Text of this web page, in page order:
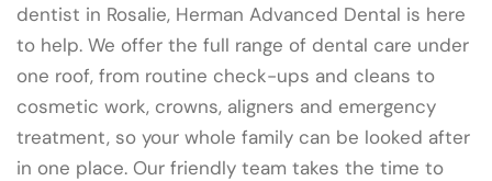
dentist in Rosalie, Herman Advanced Dental is here
to help. We offer the full range of dental care under
one roof, from routine check-ups and cleans to
cosmetic work, crowns, aligners and emergency
treatment, so your whole family can be looked after
in one place. Our friendly team takes the time to